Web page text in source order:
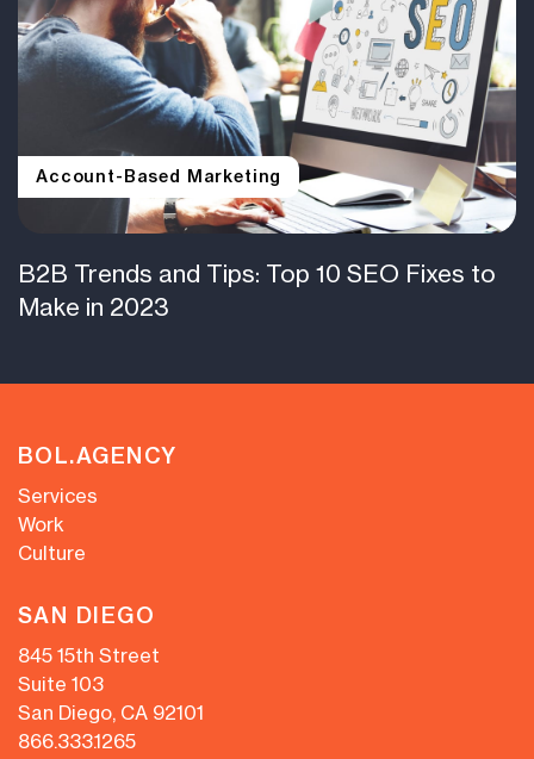
Account-Based Marketing
B2B Trends and Tips: Top 10 SEO Fixes to
Make in 2023
BOL.AGENCY
Services
Work
Culture
SAN DIEGO
845 15th Street
Suite 103
San Diego, CA 92101
866.333.1265